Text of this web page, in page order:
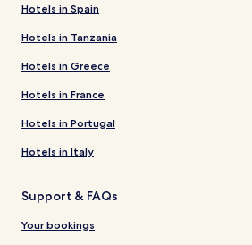
Hotels in Spain
Hotels in Tanzania
Hotels in Greece
Hotels in France
Hotels in Portugal
Hotels in Italy
Support & FAQs
Your bookings